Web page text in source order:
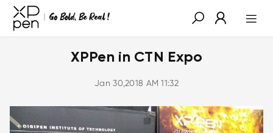
XPPen in CTN Expo
Jan 30,2018 AM 11:32